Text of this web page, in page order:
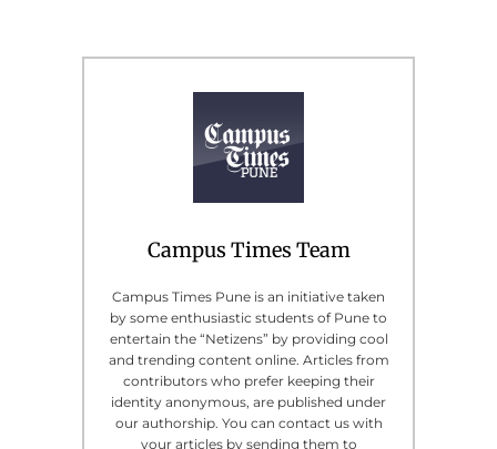
Campus Times Team
Campus Times Pune is an initiative taken
by some enthusiastic students of Pune to
entertain the “Netizens” by providing cool
and trending content online. Articles from
contributors who prefer keeping their
identity anonymous, are published under
our authorship. You can contact us with
your articles by sending them to